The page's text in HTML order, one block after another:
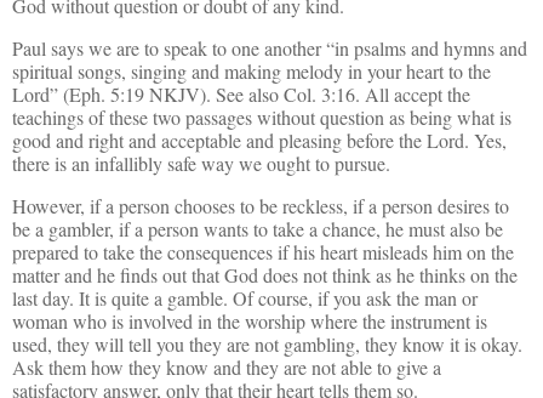
God without question or doubt of any kind.
Paul says we are to speak to one another “in psalms and hymns and
spiritual songs, singing and making melody in your heart to the
Lord” (Eph. 5:19 NKJV). See also Col. 3:16. All accept the
teachings of these two passages without question as being what is
good and right and acceptable and pleasing before the Lord. Yes,
there is an infallibly safe way we ought to pursue.
However, if a person chooses to be reckless, if a person desires to
be a gambler, if a person wants to take a chance, he must also be
prepared to take the consequences if his heart misleads him on the
matter and he finds out that God does not think as he thinks on the
last day. It is quite a gamble. Of course, if you ask the man or
woman who is involved in the worship where the instrument is
used, they will tell you they are not gambling, they know it is okay.
Ask them how they know and they are not able to give a
satisfactory answer, only that their heart tells them so.